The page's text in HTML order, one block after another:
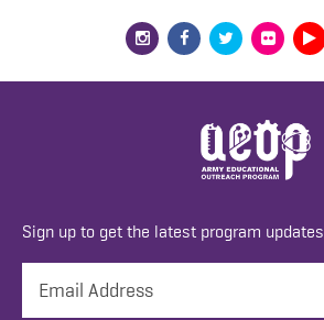
Sign up to get the latest program updates